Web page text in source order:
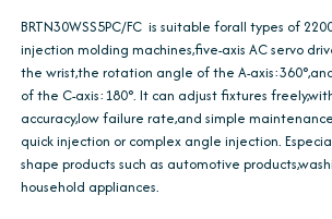
BRTN30WSS5PC/FC is suitable forall types of
injection molding machines,five-axis AC servo
the wrist,the rotation angle of the A-
of the C-axis:180°. It can adjust fixtures
accuracy,low failure rate,and simple
quick injection or complex angle injection.
shape products such as automotive
household appliances.